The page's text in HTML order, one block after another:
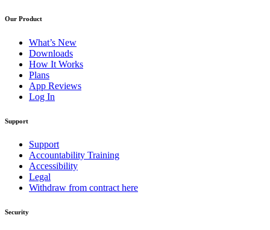
Our Product
What’s New
Downloads
How It Works
Plans
App Reviews
Log In
Support
Support
Accountability Training
Accessibility
Legal
Withdraw from contract here
Security